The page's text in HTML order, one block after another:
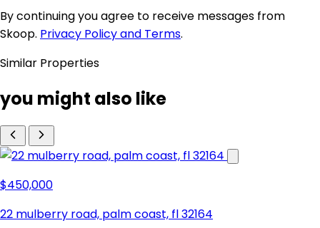
By continuing you agree to receive messages from
Skoop. Privacy Policy and Terms.
Similar Properties
you might also like
$450,000
22 mulberry road, palm coast, fl 32164